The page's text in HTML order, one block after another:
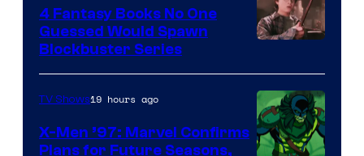
Courtesy
of
Warner
Bros.
4 Fantasy Books No One
Guessed Would Spawn
Blockbuster Series
TV Shows19 hours ago
X-Men ’97: Marvel Confirms
Plans for Future Seasons,